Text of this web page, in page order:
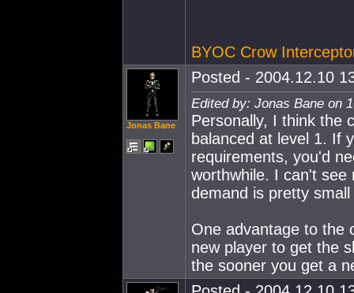
BYOC Crow
Jonas Bane
Posted - 2004.12.10
Edited by: Jonas Bane on
Personally, I think the
balanced at level 1. If
requirements, you'd
worthwhile. I can't see
demand is pretty
One advantage to the
new player to get the
the sooner you get a